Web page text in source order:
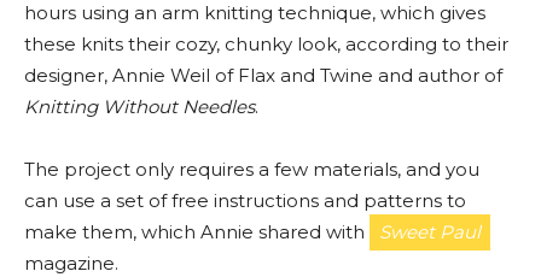
hours using an arm knitting technique, which gives
these knits their cozy, chunky look, according to their
designer, Annie Weil of Flax and Twine and author of
Knitting Without Needles.
The project only requires a few materials, and you
can use a set of free instructions and patterns to
make them, which Annie shared with
Sweet Paul
magazine.